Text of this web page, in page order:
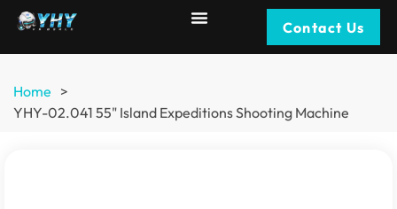
Contact Us
Home >
YHY-02.041 55" Island Expeditions Shooting Machine